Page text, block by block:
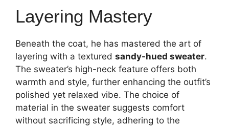
Layering Mastery
Beneath the coat, he has mastered the art of
layering with a textured sandy-hued sweater.
The sweater’s high-neck feature offers both
warmth and style, further enhancing the outfit’s
polished yet relaxed vibe. The choice of
material in the sweater suggests comfort
without sacrificing style, adhering to the